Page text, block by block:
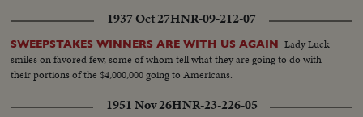
1937 Oct 27HNR-09-212-07
SWEEPSTAKES WINNERS ARE WITH US AGAIN Lady Luck
smiles on favored few, some of whom tell what they are going to do with
their portions of the $4,000,000 going to Americans.
1951 Nov 26HNR-23-226-05